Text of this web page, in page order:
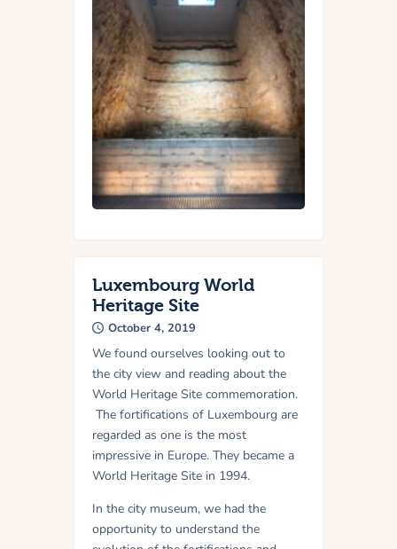
Luxembourg World
Heritage Site
October 4, 2019
We found ourselves looking out to
the city view and reading about the
World Heritage Site commemoration.
The fortifications of Luxembourg are
regarded as one is the most
impressive in Europe. They became a
World Heritage Site in 1994.
In the city museum, we had the
opportunity to understand the